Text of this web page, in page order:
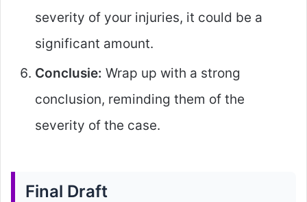
severity of your injuries, it could be a
significant amount.
Conclusie: Wrap up with a strong
conclusion, reminding them of the
severity of the case.
Final Draft